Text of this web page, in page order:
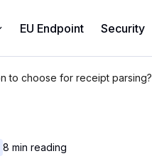
EU Endpoint Security
to choose for receipt parsing?
8 min reading